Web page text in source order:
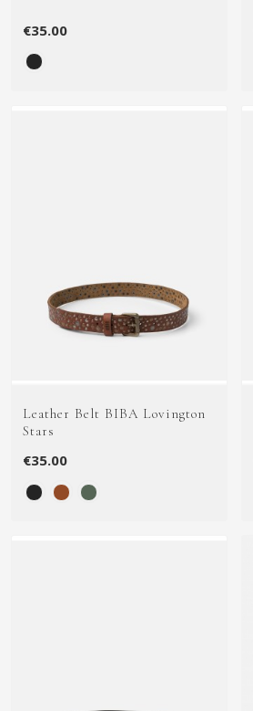
€35.00
Leather Belt BIBA Lovington
Stars
€35.00